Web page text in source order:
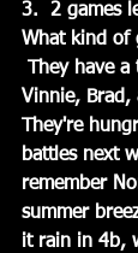
3.  2 games
What kind of
They have
Vinnie, Brad,
They're
battles next
remember
summer
it rain in 4b,